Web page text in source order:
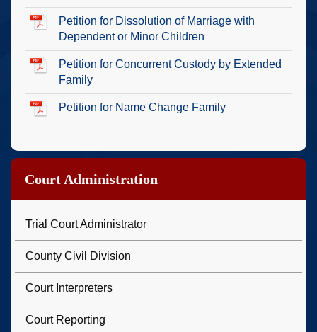
Petition for Dissolution of Marriage with
Dependent or Minor Children
Petition for Concurrent Custody by Extended
Family
Petition for Name Change Family
Court Administration
Trial Court Administrator
County Civil Division
Court Interpreters
Court Reporting